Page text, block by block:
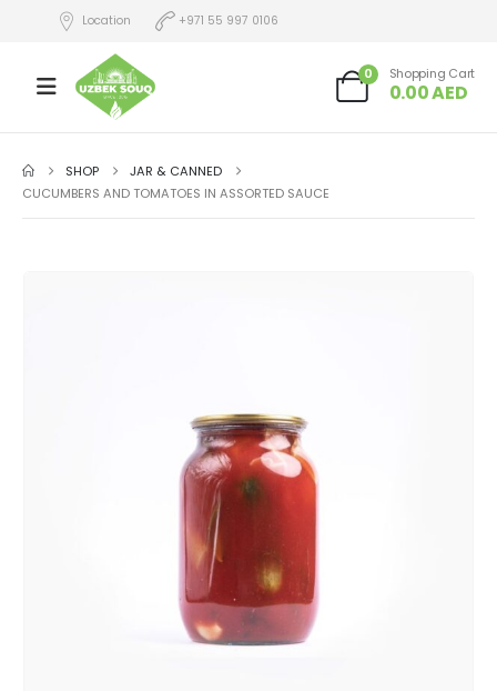
Location +971 55 997 0106
0 Shopping Cart
0.00AED
SHOP
JAR & CANNED
CUCUMBERS AND TOMATOES IN ASSORTED SAUCE